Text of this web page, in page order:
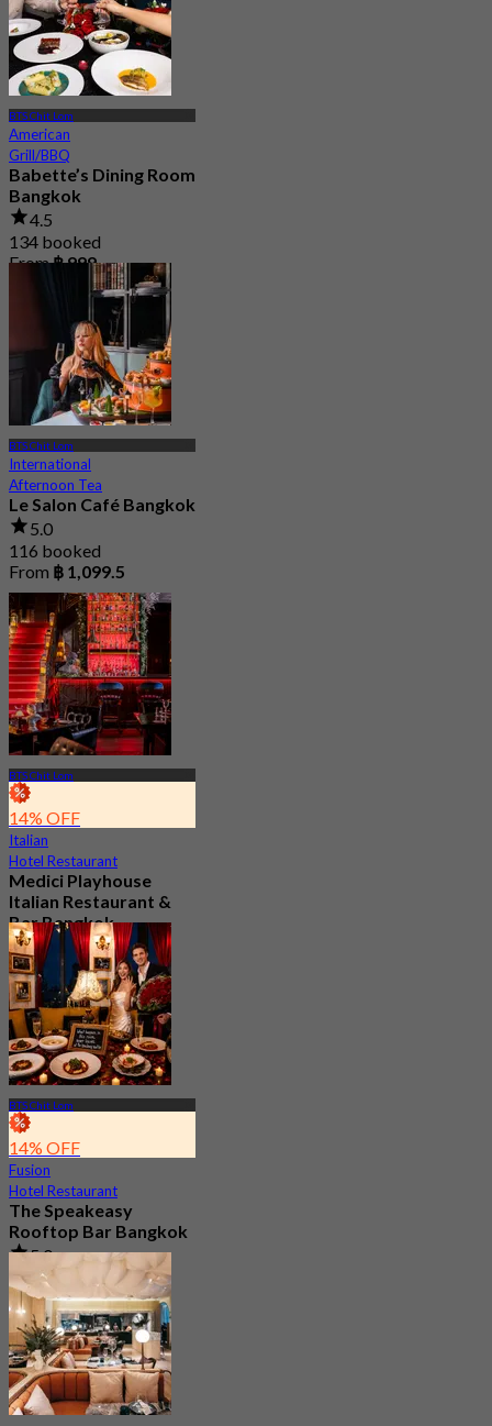
BTS Chit Lom
American
Grill/BBQ
Babette’s Dining Room
Bangkok
4.5
134 booked
From฿ 999
BTS Chit Lom
International
Afternoon Tea
Le Salon Café Bangkok
5.0
116 booked
From ฿ 1,099.5
BTS Chit Lom
14% OFF
Italian
Hotel Restaurant
Medici Playhouse
Italian Restaurant &
Bar Bangkok
4.9
279 booked
From฿ 1,100
BTS Chit Lom
14% OFF
Fusion
Hotel Restaurant
The Speakeasy
Rooftop Bar Bangkok
5.0
260 booked
From฿ 499.75